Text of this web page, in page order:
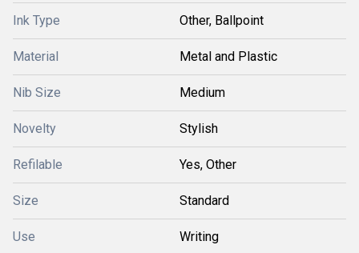
Ink Type Other, Ballpoint
Material Metal and Plastic
Nib Size Medium
Novelty Stylish
Refilable Yes, Other
Size Standard
Use Writing